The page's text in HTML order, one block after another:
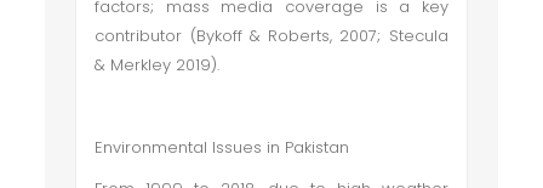
factors; mass media coverage is a key
contributor (Bykoff & Roberts, 2007; Stecula
& Merkley 2019).
Environmental Issues in Pakistan